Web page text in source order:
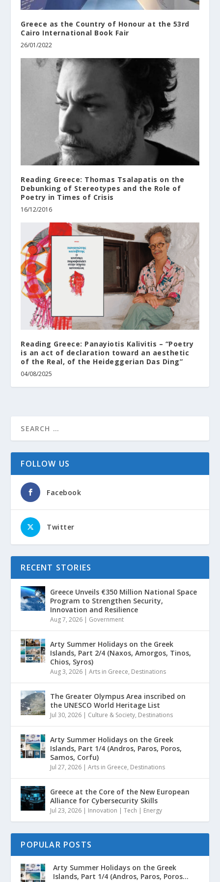
Greece as the Country of Honour at the 53rd
Cairo International Book Fair
26/01/2022
Reading Greece: Thomas Tsalapatis on the
Debunking of Stereotypes and the Role of
Poetry in Times of Crisis
16/12/2016
Reading Greece: Panayiotis Kalivitis – “Poetry
is an act of declaration toward an aesthetic
of the Real, of the Heideggerian Das Ding”
04/08/2025
FOLLOW US
Facebook
Twitter
RECENT STORIES
Greece Unveils €350 Million National Space
Program to Strengthen Security,
Innovation and Resilience
Aug 7, 2026 | Government
Arty Summer Holidays on the Greek
Islands, Part 2/4 (Naxos, Amorgos, Tinos,
Chios, Syros)
Aug 3, 2026 |Arts in Greece, Destinations
The Greater Olympus Area inscribed on
the UNESCO World Heritage List
Jul 30, 2026 | Culture & Society, Destinations
Arty Summer Holidays on the Greek
Islands, Part 1/4 (Andros, Paros, Poros,
Samos, Corfu)
Jul 27, 2026 |Arts in Greece, Destinations
Greece at the Core of the New European
Alliance for Cybersecurity Skills
Jul 23, 2026 | Innovation | Tech | Energy
POPULAR POSTS
Arty Summer Holidays on the Greek
Islands, Part 1/4 (Andros, Paros, Poros...